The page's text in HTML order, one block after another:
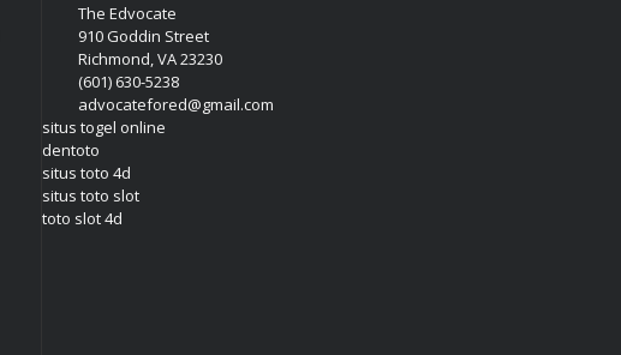
The Edvocate
910 Goddin Street
Richmond, VA 23230
(601) 630-5238
advocatefored@gmail.com
situs togel online
dentoto
situs toto 4d
situs toto slot
toto slot 4d